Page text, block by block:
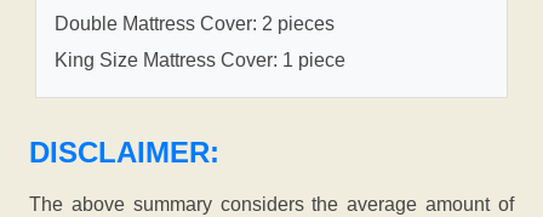
Double Mattress Cover: 2 pieces
King Size Mattress Cover: 1 piece
DISCLAIMER:
The above summary considers the average amount of